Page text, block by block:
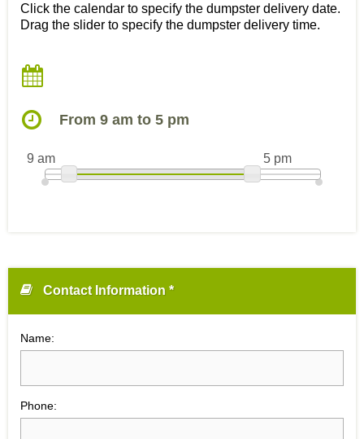
Click the calendar to specify the dumpster delivery date.
Drag the slider to specify the dumpster delivery time.
From 9 am to 5 pm
9 am 5 pm
Contact Information *
Name:
Phone: